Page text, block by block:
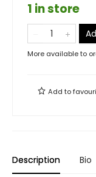
1 in store
More available to
Add to
Description Bio